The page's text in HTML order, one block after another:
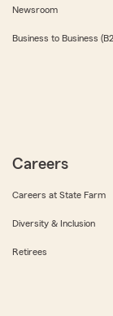
Newsroom
Business to Business
Careers
Careers at State Farm
Diversity & Inclusion
Retirees